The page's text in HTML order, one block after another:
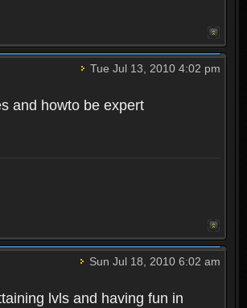
Tue Jul 13, 2010 4:02 pm
and howto be expert
Sun Jul 18, 2010 6:02 am
lvls and having fun in